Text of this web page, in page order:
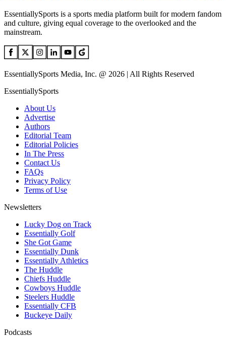
EssentiallySports is a sports media platform built for modern fandom
and culture, giving equal coverage to the overlooked and the
mainstream.
EssentiallySports Media, Inc. @ 2026 | All Rights Reserved
EssentiallySports
About Us
Advertise
Authors
Editorial Team
Editorial Policies
In The Press
Contact Us
FAQs
Privacy Policy
Terms of Use
Newsletters
Lucky Dog on Track
Essentially Golf
She Got Game
Essentially Dunk
Essentially Athletics
The Huddle
Chiefs Huddle
Cowboys Huddle
Steelers Huddle
Essentially CFB
Buckeye Daily
Podcasts